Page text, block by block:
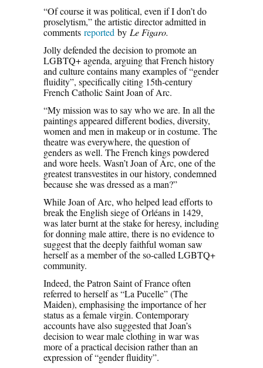
“Of course it was political, even if I don’t do
proselytism,” the artistic director admitted in
comments reported by Le Figaro.
Jolly defended the decision to promote an
LGBTQ+ agenda, arguing that French history
and culture contains many examples of “gender
fluidity”, specifically citing 15th-century
French Catholic Saint Joan of Arc.
“My mission was to say who we are. In all the
paintings appeared different bodies, diversity,
women and men in makeup or in costume. The
theatre was everywhere, the question of
genders as well. The French kings powdered
and wore heels. Wasn’t Joan of Arc, one of the
greatest transvestites in our history, condemned
because she was dressed as a man?”
While Joan of Arc, who helped lead efforts to
break the English siege of Orléans in 1429,
was later burnt at the stake for heresy, including
for donning male attire, there is no evidence to
suggest that the deeply faithful woman saw
herself as a member of the so-called LGBTQ+
community.
Indeed, the Patron Saint of France often
referred to herself as “La Pucelle” (The
Maiden), emphasising the importance of her
status as a female virgin. Contemporary
accounts have also suggested that Joan’s
decision to wear male clothing in war was
more of a practical decision rather than an
expression of “gender fluidity”.